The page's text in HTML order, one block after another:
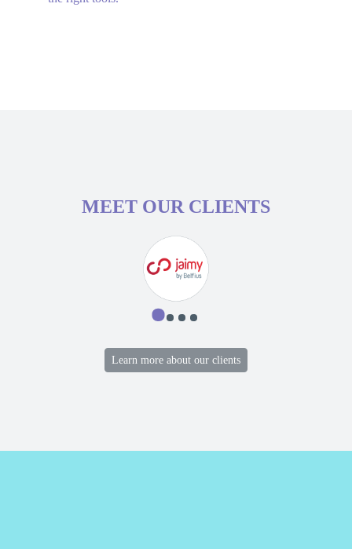
MEET OUR CLIENTS
Learn more about our clients